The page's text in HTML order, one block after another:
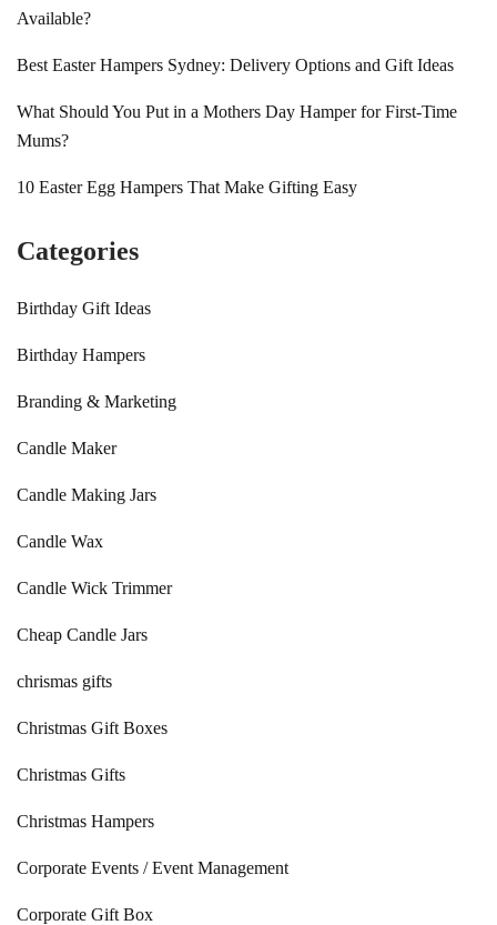
Available?
Best Easter Hampers Sydney: Delivery Options and Gift Ideas
What Should You Put in a Mothers Day Hamper for First-Time
Mums?
10 Easter Egg Hampers That Make Gifting Easy
Categories
Birthday Gift Ideas
Birthday Hampers
Branding & Marketing
Candle Maker
Candle Making Jars
Candle Wax
Candle Wick Trimmer
Cheap Candle Jars
chrismas gifts
Christmas Gift Boxes
Christmas Gifts
Christmas Hampers
Corporate Events / Event Management
Corporate Gift Box